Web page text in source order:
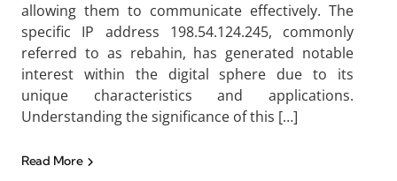
allowing them to communicate effectively. The
specific IP address 198.54.124.245, commonly
referred to as rebahin, has generated notable
interest within the digital sphere due to its
unique characteristics and applications.
Understanding the significance of this […]
Read More